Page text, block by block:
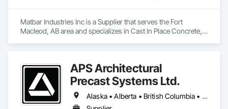
Matbar Industries Inc is a Supplier that serves the Fort
Macleod, AB area and specializes in Cast In Place Concrete,
APS Architectural
Precast Systems Ltd.
Alaska • Alberta • British Columbia • Idaho • Montana • Oregon • Washington